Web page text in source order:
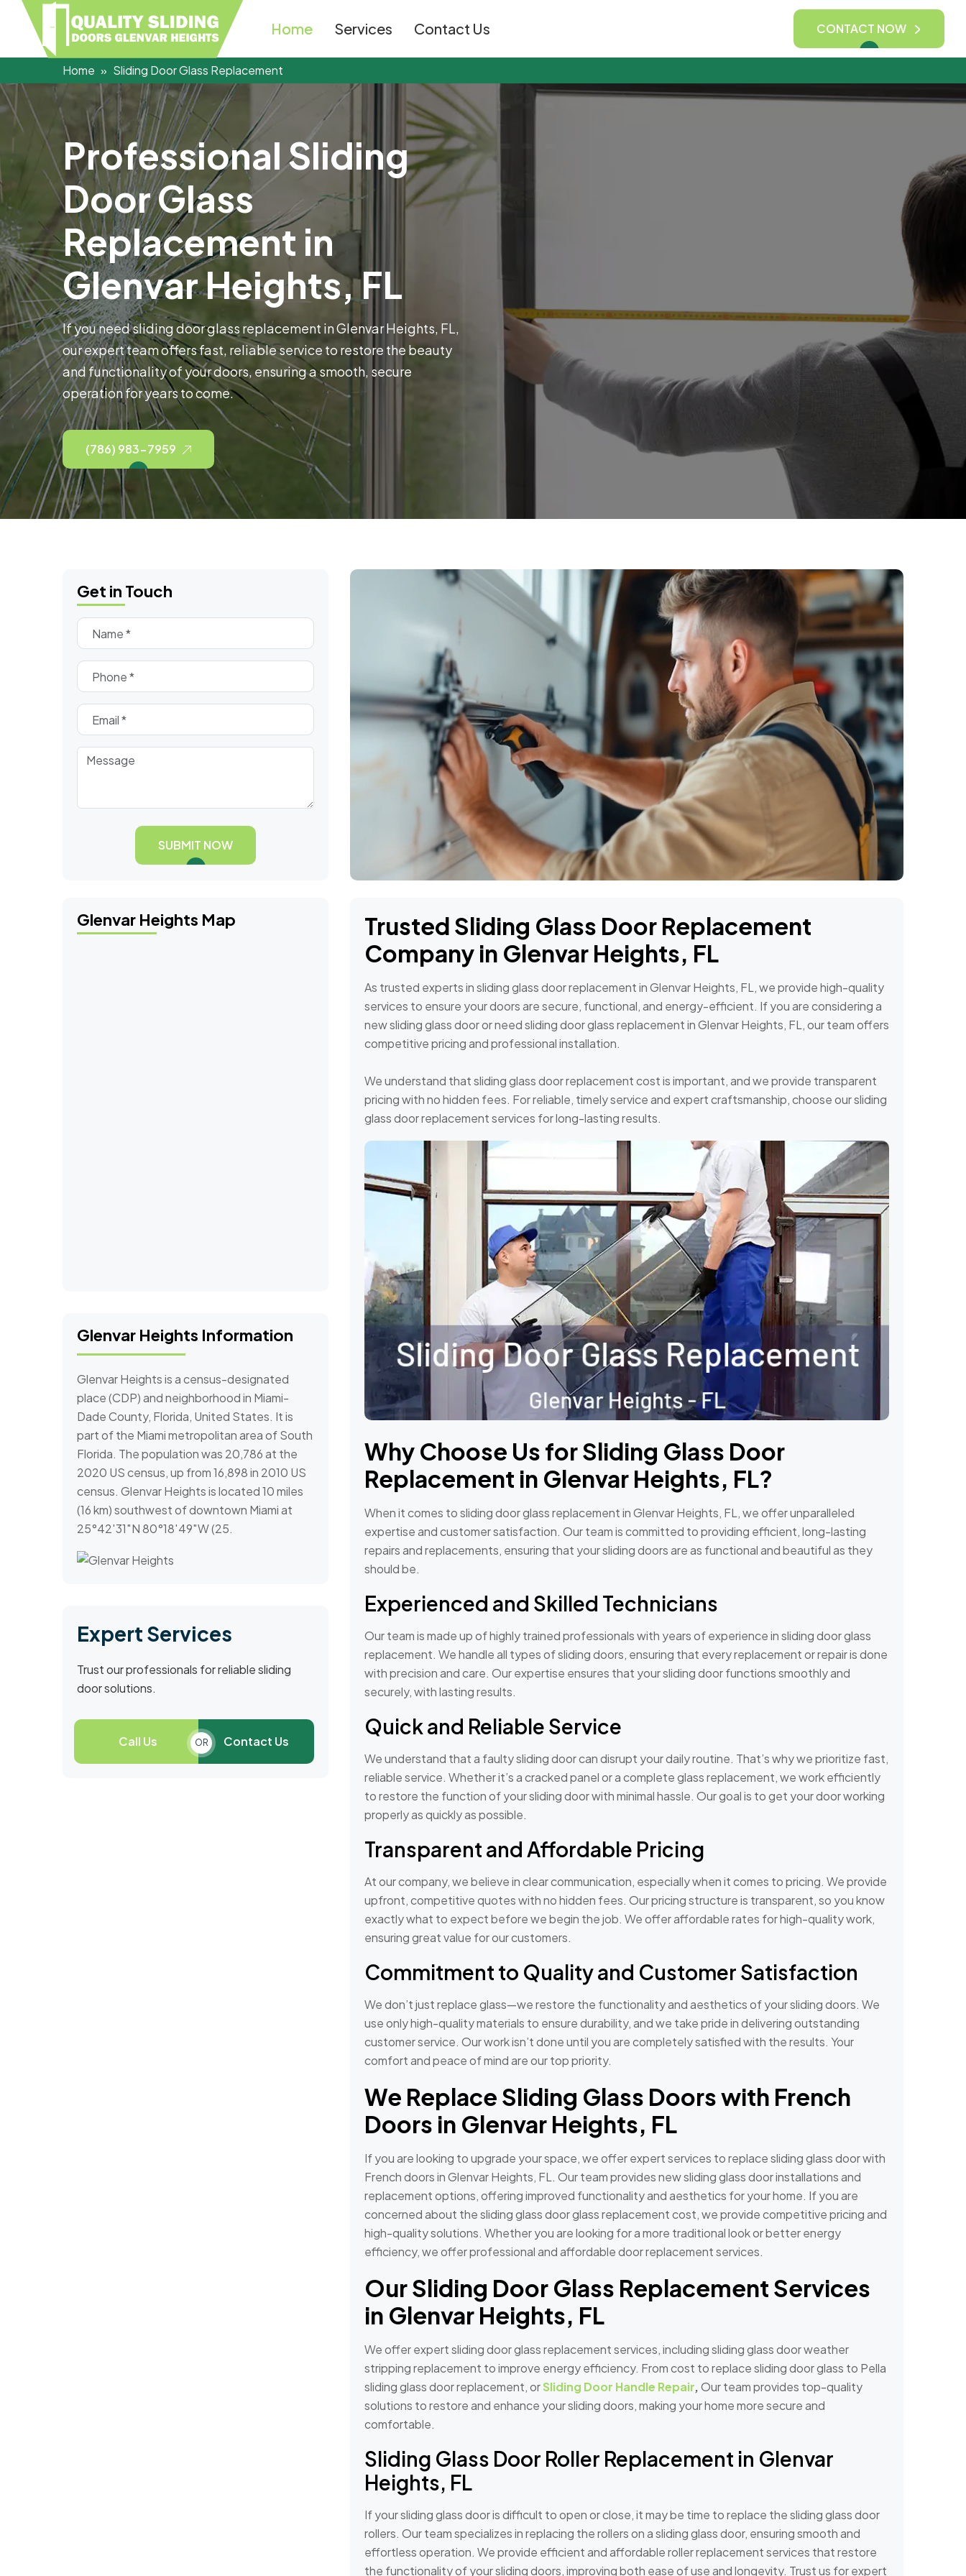
Home Services Contact Us CONTACT NOW
Home Sliding Door Glass Replacement
ProfessionalSliding
DoorGlass
Replacement in
GlenvarHeights,FL
If you need sliding door glass replacement in Glenvar Heights, FL,
our expert team offers fast, reliable service to restore the beauty
and functionality of your doors, ensuring a smooth, secure
operation for years to come.
(786) 983-7959
Get in Touch
SUBMIT NOW
Glenvar Heights Map
Glenvar Heights Information
Glenvar Heights is a census-designated
place (CDP) and neighborhood in Miami-
Dade County, Florida, United States. It is
part of the Miami metropolitan area of South
Florida. The population was 20,786 at the
2020 US census, up from 16,898 in 2010 US
census. Glenvar Heights is located 10 miles
(16 km) southwest of downtown Miami at
25°42′31″N 80°18′49″W (25.
Expert Services
Trust our professionals for reliable sliding
door solutions.
Call Us OR Contact Us
Trusted Sliding Glass Door Replacement
Company in Glenvar Heights, FL
As trusted experts in sliding glass door replacement in Glenvar Heights, FL, we provide high-quality
services to ensure your doors are secure, functional, and energy-efficient. If you are considering a
new sliding glass door or need sliding door glass replacement in Glenvar Heights, FL, our team offers
competitive pricing and professional installation.
We understand that sliding glass door replacement cost is important, and we provide transparent
pricing with no hidden fees. For reliable, timely service and expert craftsmanship, choose our sliding
glass door replacement services for long-lasting results.
Why Choose Us for Sliding Glass Door
Replacement in Glenvar Heights, FL?
When it comes to sliding door glass replacement in Glenvar Heights, FL, we offer unparalleled
expertise and customer satisfaction. Our team is committed to providing efficient, long-lasting
repairs and replacements, ensuring that your sliding doors are as functional and beautiful as they
should be.
Experienced and Skilled Technicians
Our team is made up of highly trained professionals with years of experience in sliding door glass
replacement. We handle all types of sliding doors, ensuring that every replacement or repair is done
with precision and care. Our expertise ensures that your sliding door functions smoothly and
securely, with lasting results.
Quick and Reliable Service
We understand that a faulty sliding door can disrupt your daily routine. That’s why we prioritize fast,
reliable service. Whether it’s a cracked panel or a complete glass replacement, we work efficiently
to restore the function of your sliding door with minimal hassle. Our goal is to get your door working
properly as quickly as possible.
Transparent and Affordable Pricing
At our company, we believe in clear communication, especially when it comes to pricing. We provide
upfront, competitive quotes with no hidden fees. Our pricing structure is transparent, so you know
exactly what to expect before we begin the job. We offer affordable rates for high-quality work,
ensuring great value for our customers.
Commitment to Quality and Customer Satisfaction
We don’t just replace glass—we restore the functionality and aesthetics of your sliding doors. We
use only high-quality materials to ensure durability, and we take pride in delivering outstanding
customer service. Our work isn’t done until you are completely satisfied with the results. Your
comfort and peace of mind are our top priority.
We Replace Sliding Glass Doors with French
Doors in Glenvar Heights, FL
If you are looking to upgrade your space, we offer expert services to replace sliding glass door with
French doors in Glenvar Heights, FL. Our team provides new sliding glass door installations and
replacement options, offering improved functionality and aesthetics for your home. If you are
concerned about the sliding glass door glass replacement cost, we provide competitive pricing and
high-quality solutions. Whether you are looking for a more traditional look or better energy
efficiency, we offer professional and affordable door replacement services.
Our Sliding Door Glass Replacement Services
in Glenvar Heights, FL
We offer expert sliding door glass replacement services, including sliding glass door weather
stripping replacement to improve energy efficiency. From cost to replace sliding door glass to Pella
sliding glass door replacement, orSliding Door Handle Repair,Our team provides top-quality
solutions to restore and enhance your sliding doors, making your home more secure and
comfortable.
Sliding Glass Door Roller Replacement in Glenvar
Heights, FL
If your sliding glass door is difficult to open or close, it may be time to replace the sliding glass door
rollers. Our team specializes in replacing the rollers on a sliding glass door, ensuring smooth and
effortless operation. We provide efficient and affordable roller replacement services that restore
the functionality of your sliding doors, improving both ease of use and longevity. Trust us for expert